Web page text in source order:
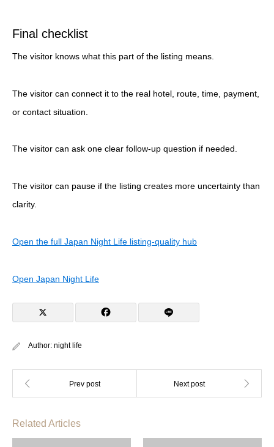
Final checklist
The visitor knows what this part of the listing means.
The visitor can connect it to the real hotel, route, time, payment,
or contact situation.
The visitor can ask one clear follow-up question if needed.
The visitor can pause if the listing creates more uncertainty than
clarity.
Open the full Japan Night Life listing-quality hub
Open Japan Night Life
Author: night life
Related Articles